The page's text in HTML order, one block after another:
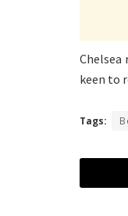
Chelsea
keen to
Tags: